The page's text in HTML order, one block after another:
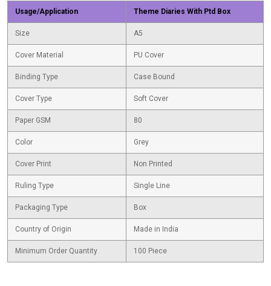
Usage/Application Theme Diaries With Ptd Box
Size A5
Cover Material PU Cover
Binding Type Case Bound
Cover Type Soft Cover
Paper GSM 80
Color Grey
Cover Print Non Printed
Ruling Type Single Line
Packaging Type Box
Country of Origin Made in India
Minimum Order Quantity 100 Piece